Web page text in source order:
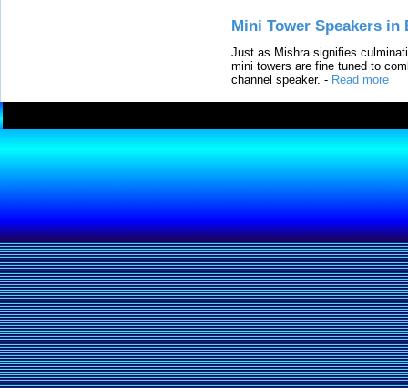
Mini Tower Speakers in
Just as Mishra signifies
mini towers are fine tuned to
channel speaker. - Read more